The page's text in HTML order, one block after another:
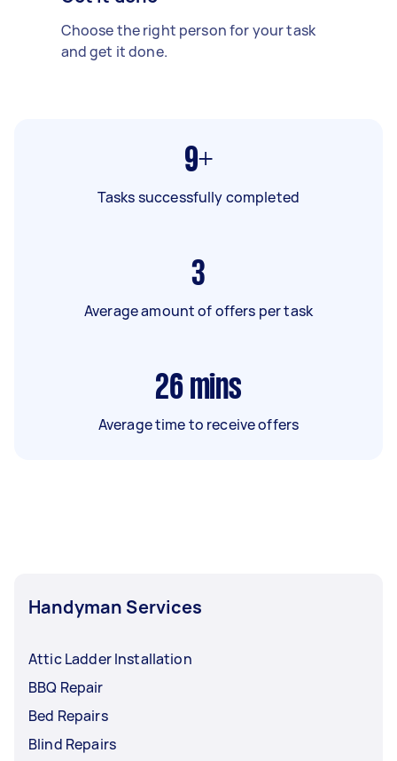
Choose the right person for your task
and get it done.
9+
Tasks successfully completed
3
Average amount of offers per task
26 mins
Average time to receive offers
Handyman Services
Attic Ladder Installation
BBQ Repair
Bed Repairs
Blind Repairs